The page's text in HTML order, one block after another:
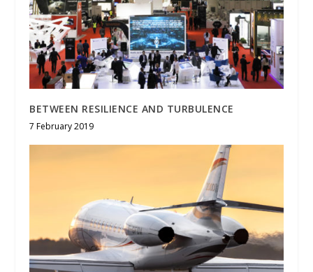
BETWEEN RESILIENCE AND TURBULENCE
7 February 2019